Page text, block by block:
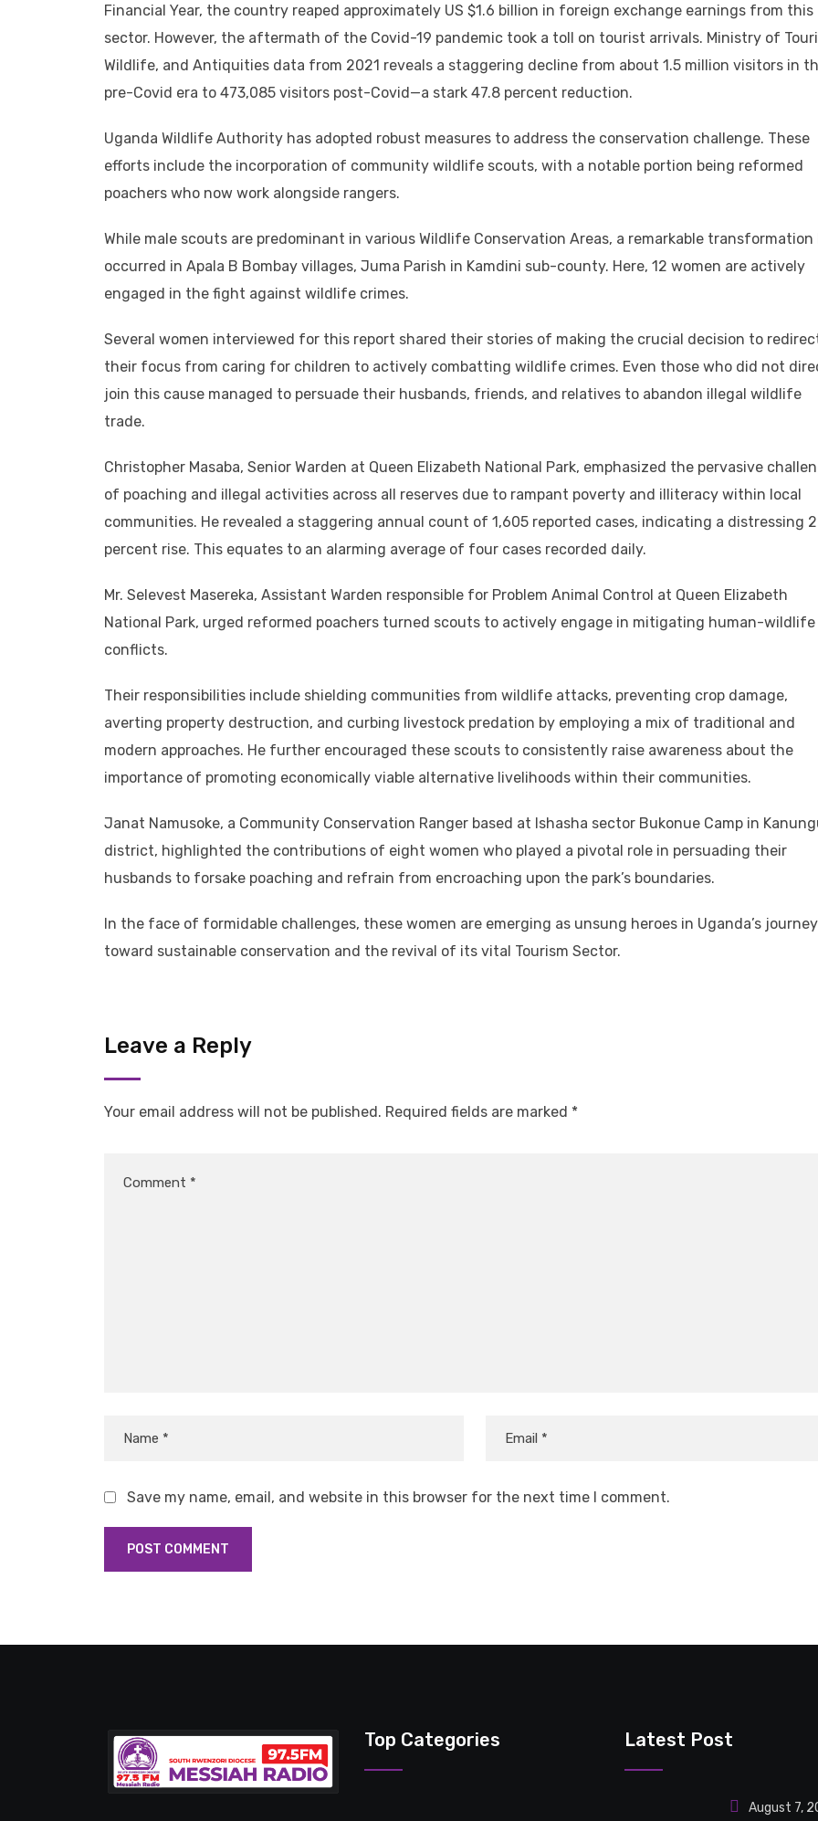
Financial Year, the country reaped approximately US $1.6 billion in foreign exchange earnings from this
sector. However, the aftermath of the Covid-19 pandemic took a toll on tourist arrivals. Ministry of
Wildlife, and Antiquities data from 2021 reveals a staggering decline from about 1.5 million visitors in
pre-Covid era to 473,085 visitors post-Covid—a stark 47.8 percent reduction.
Uganda Wildlife Authority has adopted robust measures to address the conservation challenge. These
efforts include the incorporation of community wildlife scouts, with a notable portion being reformed
poachers who now work alongside rangers.
While male scouts are predominant in various Wildlife Conservation Areas, a remarkable transformation
occurred in Apala B Bombay villages, Juma Parish in Kamdini sub-county. Here, 12 women are actively
engaged in the fight against wildlife crimes.
Several women interviewed for this report shared their stories of making the crucial decision to
their focus from caring for children to actively combatting wildlife crimes. Even those who did not
join this cause managed to persuade their husbands, friends, and relatives to abandon illegal wildlife
trade.
Christopher Masaba, Senior Warden at Queen Elizabeth National Park, emphasized the pervasive
of poaching and illegal activities across all reserves due to rampant poverty and illiteracy within local
communities. He revealed a staggering annual count of 1,605 reported cases, indicating a distressing
percent rise. This equates to an alarming average of four cases recorded daily.
Mr. Selevest Masereka, Assistant Warden responsible for Problem Animal Control at Queen Elizabeth
National Park, urged reformed poachers turned scouts to actively engage in mitigating human-wildlife
conflicts.
Their responsibilities include shielding communities from wildlife attacks, preventing crop damage,
averting property destruction, and curbing livestock predation by employing a mix of traditional and
modern approaches. He further encouraged these scouts to consistently raise awareness about the
importance of promoting economically viable alternative livelihoods within their communities.
Janat Namusoke, a Community Conservation Ranger based at Ishasha sector Bukonue Camp in
district, highlighted the contributions of eight women who played a pivotal role in persuading their
husbands to forsake poaching and refrain from encroaching upon the park’s boundaries.
In the face of formidable challenges, these women are emerging as unsung heroes in Uganda’s journey
toward sustainable conservation and the revival of its vital Tourism Sector.
Leave a Reply
Your email address will not be published. Required fields are marked *
Save my name, email, and website in this browser for the next time I comment.
Top Categories Latest Post
August 7,